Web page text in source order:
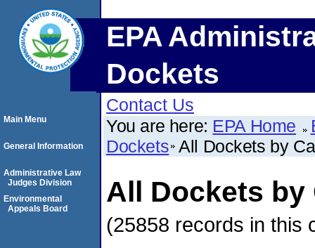
EPA
Dockets
Contact Us
You are here: EPA Home
Dockets All Dockets by
All Dockets by
(25858 records in this
Main Menu
General Information
Administrative Law
Judges Division
Environmental
Appeals Board